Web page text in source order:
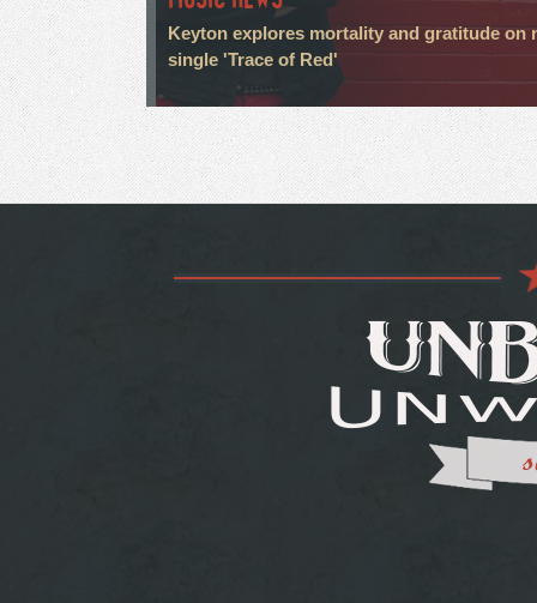
Keyton explores mortality and gratitude on
single 'Trace of Red'